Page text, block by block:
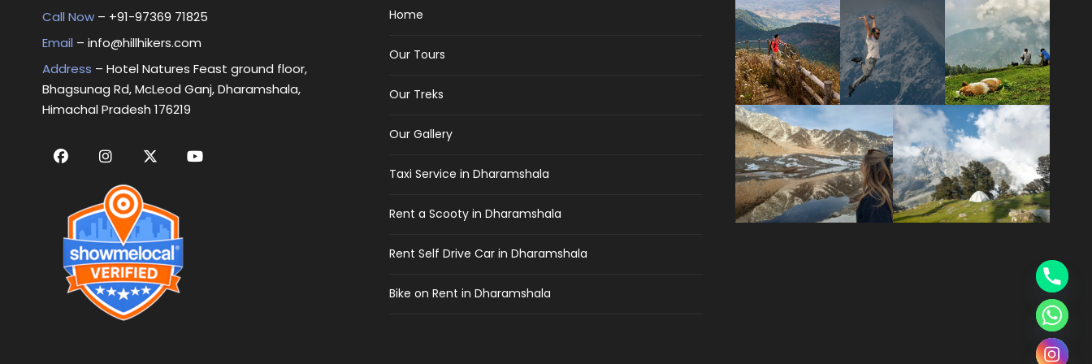
Call Now – +91-97369 71825
Email – info@hillhikers.com
Address – Hotel Natures Feast ground floor,
Bhagsunag Rd, McLeod Ganj, Dharamshala,
Himachal Pradesh 176219
Home
Our Tours
Our Treks
Our Gallery
Taxi Service in Dharamshala
Rent a Scooty in Dharamshala
Rent Self Drive Car in Dharamshala
Bike on Rent in Dharamshala